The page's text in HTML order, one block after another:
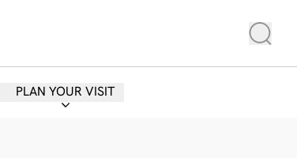
PLAN YOUR VISIT